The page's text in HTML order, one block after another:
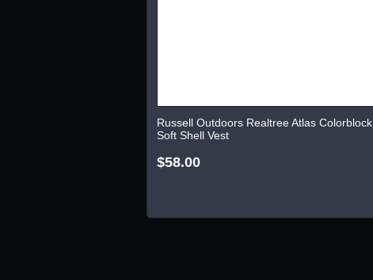
Russell Outdoors Realtree Atlas Colorblock
Soft Shell Vest
$58.00